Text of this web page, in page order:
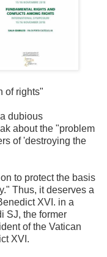
of rights"
dubious
about the "problem
of 'destroying the
to protect the basis
Thus, it deserves a
XVI. in a
SJ, the former
of the Vatican
XVI.